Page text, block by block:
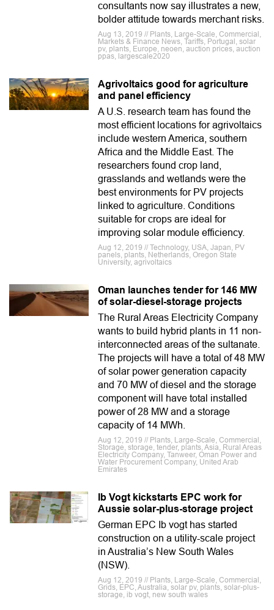
consultants now say illustrates a new,
bolder attitude towards merchant risks.
Aug 13, 2019 // Plants, Large-Scale, Commercial,
Markets & Finance News, Tariffs, Portugal, solar
pv, plants, Europe, neoen, auction prices, auction
ppas, largescale2020
Agrivoltaics good for agriculture
and panel efficiency
A U.S. research team has found the
most efficient locations for agrivoltaics
include western America, southern
Africa and the Middle East. The
researchers found crop land,
grasslands and wetlands were the
best environments for PV projects
linked to agriculture. Conditions
suitable for crops are ideal for
improving solar module efficiency.
Aug 12, 2019 // Technology, USA, Japan, PV
panels, plants, Netherlands, Oregon State
University, agrivoltaics
Oman launches tender for 146 MW
of solar-diesel-storage projects
The Rural Areas Electricity Company
wants to build hybrid plants in 11 non-
interconnected areas of the sultanate.
The projects will have a total of 48 MW
of solar power generation capacity
and 70 MW of diesel and the storage
component will have total installed
power of 28 MW and a storage
capacity of 14 MWh.
Aug 12, 2019 // Plants, Large-Scale, Commercial,
Storage, storage, tender, plants, Asia, Rural Areas
Electricity Company, Tanweer, Oman Power and
Water Procurement Company, United Arab
Emirates
Ib Vogt kickstarts EPC work for
Aussie solar-plus-storage project
German EPC Ib vogt has started
construction on a utility-scale project
in Australia’s New South Wales
(NSW).
Aug 12, 2019 // Plants, Large-Scale, Commercial,
Grids, EPC, Australia, solar pv, plants, solar-plus-
storage, ib vogt, new south wales